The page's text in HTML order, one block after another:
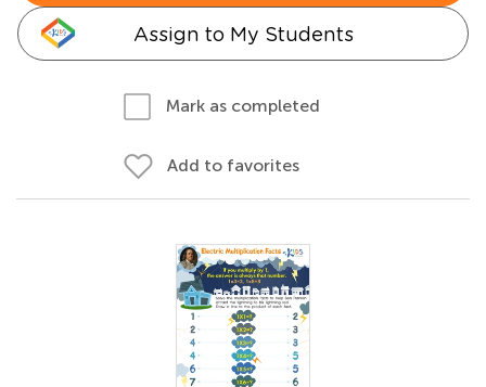
Assign to My Students
Mark as completed
Add to favorites